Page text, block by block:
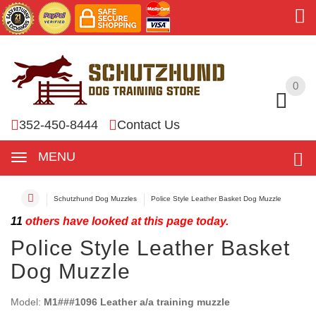
0
352-450-8444 Contact Us
MENU
0
Schutzhund Dog Muzzles Police Style Leather Basket Dog Muzzle
11 others have looked at this page today.
Police Style Leather Basket
Dog Muzzle
Model: M1###1096 Leather a/a training muzzle